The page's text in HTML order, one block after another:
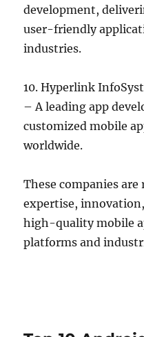
development,
user-friendly
industries.
10. Hyperlink
– A leading app
customized mobile
worldwide.
These companies
expertise,
high-quality mobile
platforms and